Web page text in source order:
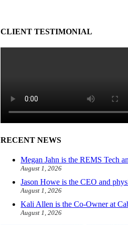
CLIENT TESTIMONIAL
RECENT NEWS
Megan Jahn is the REMS Tech
August 1, 2026
Jason Howe is the CEO and
August 1, 2026
Kali Allen is the Co-Owner at
August 1, 2026